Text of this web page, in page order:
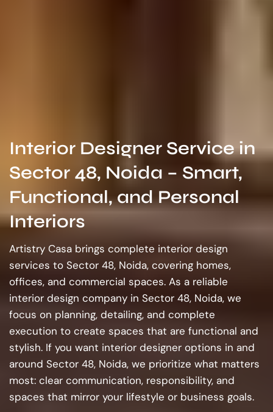
Interior Designer Service in
Sector 48, Noida – Smart,
Functional, and Personal
Interiors
Artistry Casa brings complete interior design
services to Sector 48, Noida, covering homes,
offices, and commercial spaces. As a reliable
interior design company in Sector 48, Noida, we
focus on planning, detailing, and complete
execution to create spaces that are functional and
stylish. If you want interior designer options in and
around Sector 48, Noida, we prioritize what matters
most: clear communication, responsibility, and
spaces that mirror your lifestyle or business goals.